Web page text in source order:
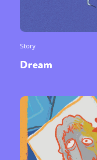
Story
Dream